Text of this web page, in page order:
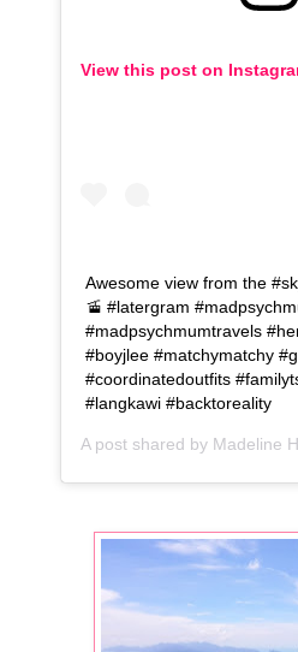
View this post on
Awesome view from the
🚡 #latergram
#madpsychmumtravels
#boyjlee #matchymatchy
#coordinatedoutfits
#langkawi #backtoreality
A post shared by Madeline